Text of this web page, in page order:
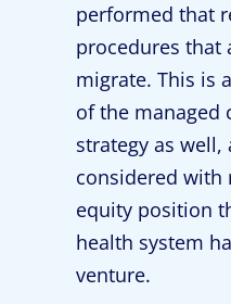
performed that
procedures that
migrate. This is
of the managed
strategy as
considered with
equity position
health system
venture.